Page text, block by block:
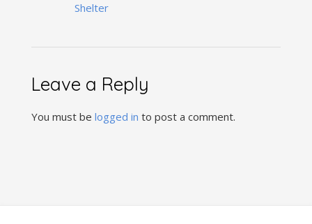
Shelter
Leave a Reply
You must be logged in to post a comment.